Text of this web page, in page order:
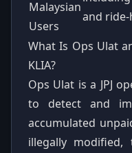
Malaysian
Users
and
What Is Ops Ulat
KLIA?
Ops Ulat is a JPJ
to detect and
accumulated
illegally modified,